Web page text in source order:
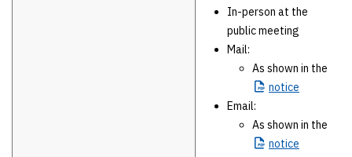
In-person at the
public meeting
Mail:
As shown in the
notice
Email:
As shown in the
notice